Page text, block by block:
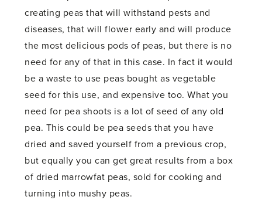
creating peas that will withstand pests and
diseases, that will flower early and will produce
the most delicious pods of peas, but there is no
need for any of that in this case. In fact it would
be a waste to use peas bought as vegetable
seed for this use, and expensive too. What you
need for pea shoots is a lot of seed of any old
pea. This could be pea seeds that you have
dried and saved yourself from a previous crop,
but equally you can get great results from a box
of dried marrowfat peas, sold for cooking and
turning into mushy peas.